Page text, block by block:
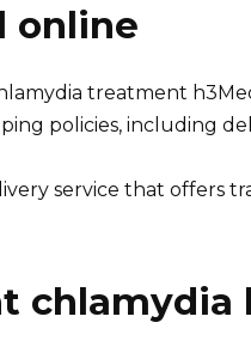
online
treatment
policies, including
service that offers
chlamydia